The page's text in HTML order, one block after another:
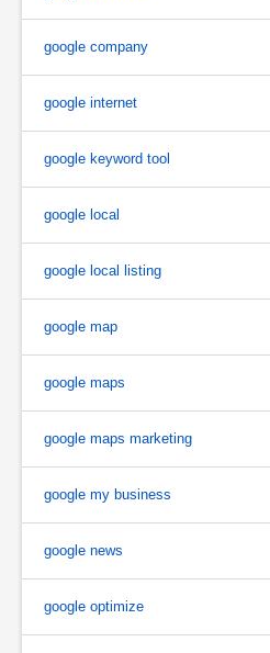
google company
google internet
google keyword tool
google local
google local listing
google map
google maps
google maps marketing
google my business
google news
google optimize